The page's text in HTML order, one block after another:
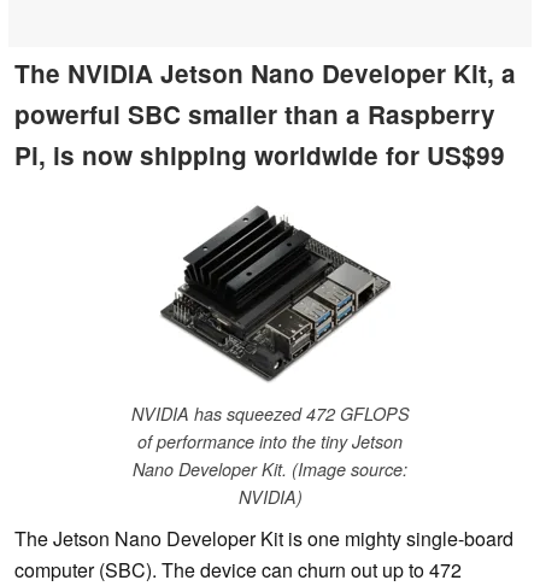
The NVIDIA Jetson Nano Developer Kit, a
powerful SBC smaller than a Raspberry
Pi, is now shipping worldwide for US$99
NVIDIA has squeezed 472 GFLOPS
of performance into the tiny Jetson
Nano Developer Kit. (Image source:
NVIDIA)
The Jetson Nano Developer Kit is one mighty single-board
computer (SBC). The device can churn out up to 472